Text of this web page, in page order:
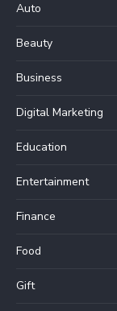
Auto
Beauty
Business
Digital Marketing
Education
Entertainment
Finance
Food
Gift